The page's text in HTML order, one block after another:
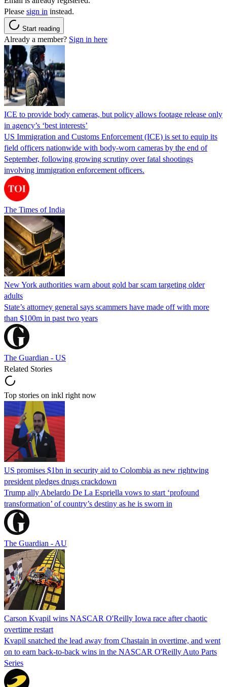
Please sign in instead.
Start reading
Already a member? Sign in here
ICE to provide body cameras, but policy allows footage release only
in agency’s ‘best interests’
US Immigration and Customs Enforcement (ICE) is set to equip its
field officers nationwide with body-worn cameras by the end of
September, following growing scrutiny over fatal shootings
involving immigration enforcement officers.
The Times of India
New York authorities warn about gold bar scam targeting older
adults
State’s attorney general says scammers have made off with more
than $100m in past two years
The Guardian - US
Related Stories
Top stories on inkl right now
US promises $1bn in security aid to Colombia as new rightwing
president pledges drugs crackdown
Trump ally Abelardo De La ‌Espriella vows to start ‘profound
transformation’ of country’s destiny as he is sworn in
The Guardian - AU
Carson Kvapil wins NASCAR O'Reilly Iowa race after chaotic
overtime restart
Kvapil snatched the lead away from Chastain in overtime, and went
on to earn back-to-back wins in the NASCAR O'Reilly Auto Parts
Series